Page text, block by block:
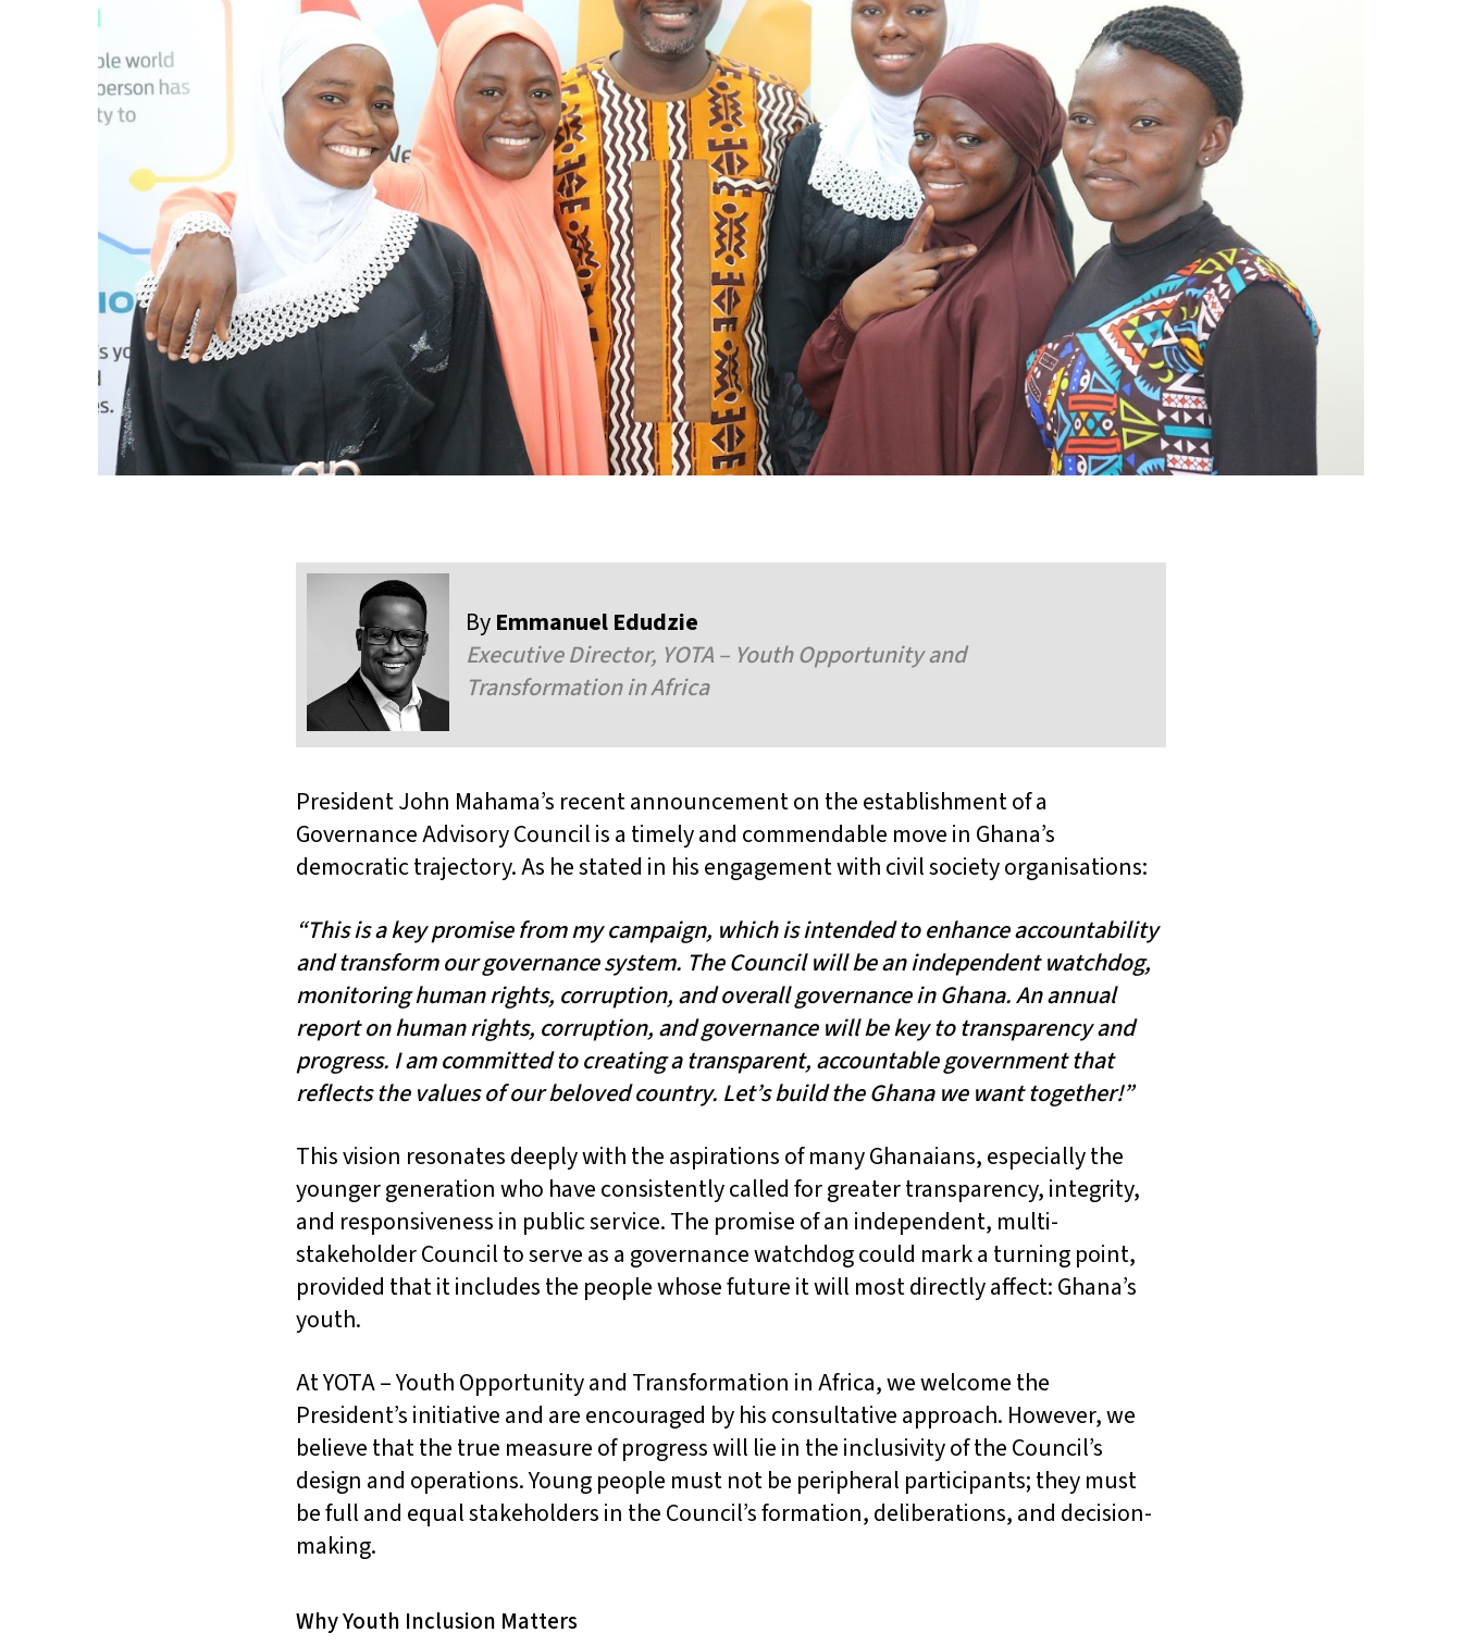
ByEmmanuel Edudzie
Executive Director, YOTA – Youth Opportunity and
Transformation in Africa
President John Mahama’s recent announcement on the establishment of a
Governance Advisory Council is a timely and commendable move in Ghana’s
democratic trajectory. As he stated in his engagement with civil society organisations:
“This is a key promise from my campaign, which is intended to enhance accountability
and transform our governance system. The Council will be an independent watchdog,
monitoring human rights, corruption, and overall governance in Ghana. An annual
report on human rights, corruption, and governance will be key to transparency and
progress. I am committed to creating a transparent, accountable government that
reflects the values of our beloved country. Let’s build the Ghana we want together!”
This vision resonates deeply with the aspirations of many Ghanaians, especially the
younger generation who have consistently called for greater transparency, integrity,
and responsiveness in public service. The promise of an independent, multi-
stakeholder Council to serve as a governance watchdog could mark a turning point,
provided that it includes the people whose future it will most directly affect: Ghana’s
youth.
At YOTA – Youth Opportunity and Transformation in Africa, we welcome the
President’s initiative and are encouraged by his consultative approach. However, we
believe that the true measure of progress will lie in the inclusivity of the Council’s
design and operations. Young people must not be peripheral participants; they must
be full and equal stakeholders in the Council’s formation, deliberations, and decision-
making.
Why Youth Inclusion Matters